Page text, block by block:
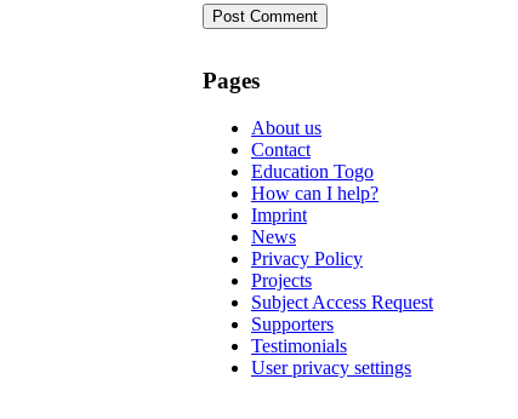
Pages
About us
Contact
Education Togo
How can I help?
Imprint
News
Privacy Policy
Projects
Subject Access Request
Supporters
Testimonials
User privacy settings